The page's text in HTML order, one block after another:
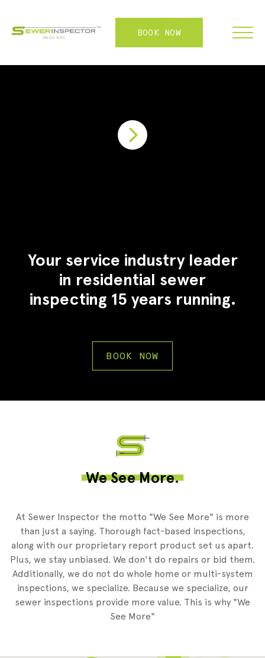
BOOK NOW
ABOUT
Your service industry leader
in residential sewer
inspecting 15 years running.
BOOK NOW
We See More.
At Sewer Inspector the motto "We See More" is more
than just a saying. Thorough fact-based inspections,
along with our proprietary report product set us apart.
Plus, we stay unbiased. We don't do repairs or bid them.
Additionally, we do not do whole home or multi-system
inspections, we specialize. Because we specialize, our
sewer inspections provide more value. This is why "We
See More"
2
2
3